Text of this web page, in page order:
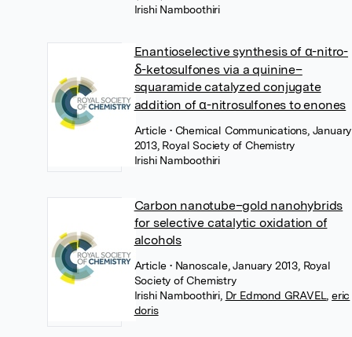
Irishi Namboothiri
Enantioselective synthesis of α-nitro-
δ-ketosulfones via a quinine–
squaramide catalyzed conjugate
addition of α-nitrosulfones to enones
Article• Chemical Communications, January
2013, Royal Society of Chemistry
Irishi Namboothiri
Carbon nanotube–gold nanohybrids
for selective catalytic oxidation of
alcohols
Article• Nanoscale, January 2013, Royal
Society of Chemistry
Irishi Namboothiri Dr Edmond GRAVEL eric
doris